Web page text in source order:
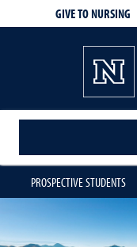
GIVE TO NURSING
PROSPECTIVE STUDENTS